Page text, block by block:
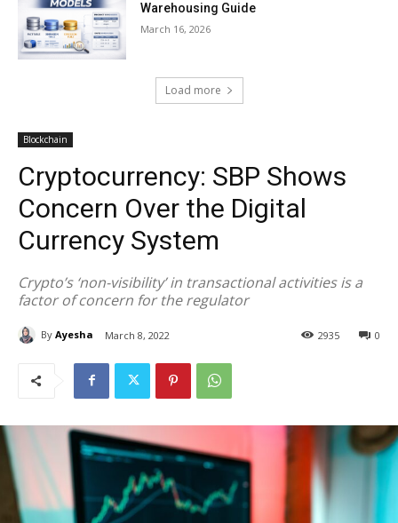
Warehousing Guide
March 16, 2026
Load more
Blockchain
Cryptocurrency: SBP Shows
Concern Over the Digital
Currency System
Crypto’s ‘non-visibility’ in transactional activities is a
factor of concern for the regulator
By Ayesha March 8, 2022 0
2935